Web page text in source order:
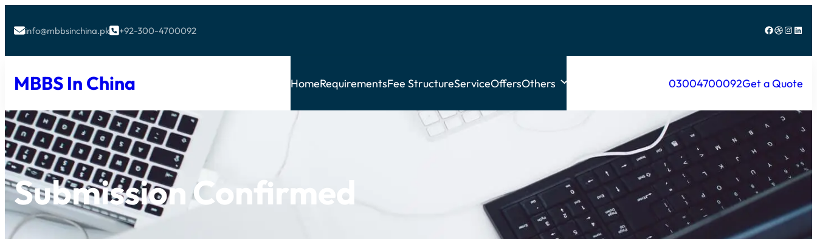
info@mbbsinchina.pk+92-300-4700092 Facebook Dribbble Instagram LinkedIn
MBBS In China HomeRequirementsFee StructureServiceOffersOthers 03004700092Get a Quote
Submission Confirmed